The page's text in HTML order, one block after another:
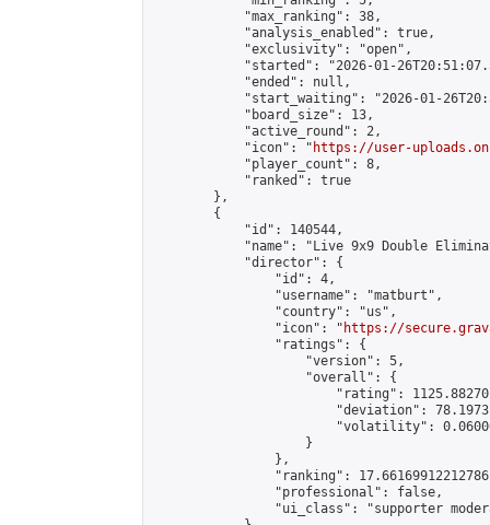
            "max_ranking": 38,
            "analysis_enabled": true,
            "exclusivity": "open",
"started": "2026-01-
            "ended": null,
"start_waiting": "2026-01-
            "board_size": 13,
            "active_round": 2,
            "icon": "
https://user-
            "player_count": 8,
            "ranked": true
        },
        {
            "id": 140544,
"name": "Live 9x9 Double
            "director": {
                "id": 4,
                "username": "matburt",
                "country": "us",
                "icon": "
https://
                "ratings": {
                    "version": 5,
                    "overall": {
"rating":
"deviation":
"volatility":
                    }
                },
"ranking":
                "professional": false,
"ui_class": "supporter